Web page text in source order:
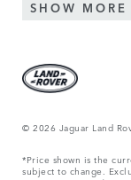
SHOW MORE
© 2026 Jaguar Land
*Price shown is the
subject to change.